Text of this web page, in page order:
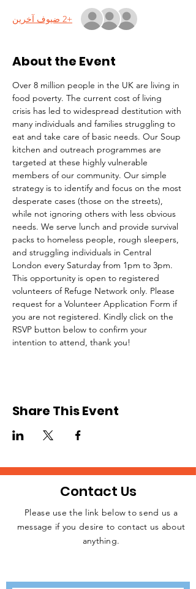
+2 ضيوف آخرين
About the Event
Over 8 million people in the UK are living in
food poverty. The current cost of living
crisis has led to widespread destitution with
many individuals and families struggling to
eat and take care of basic needs. Our Soup
kitchen and outreach programmes are
targeted at these highly vulnerable
members of our community. Our simple
strategy is to identify and focus on the most
desperate cases (those on the streets),
while not ignoring others with less obvious
needs. We serve lunch and provide survival
packs to homeless people, rough sleepers,
and struggling individuals in Central
London every Saturday from 1pm to 3pm.
This opportunity is open to registered
volunteers of Refuge Network only. Please
request for a Volunteer Application Form if
you are not registered. Kindly click on the
RSVP button below to confirm your
intention to attend, thank you!
Share This Event
JOIN THE
Contact Us
Please use the link below to send us a
message if you desire to contact us about
anything.